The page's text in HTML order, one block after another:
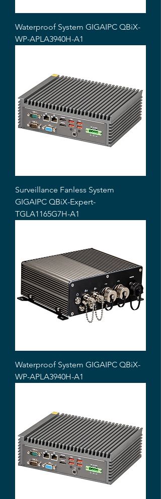
Waterproof System GIGAIPC QBiX-
WP-APLA3940H-A1
Surveillance Fanless System
GIGAIPC QBiX-Expert-
TGLA1165G7H-A1
Waterproof System GIGAIPC QBiX-
WP-APLA3940H-A1